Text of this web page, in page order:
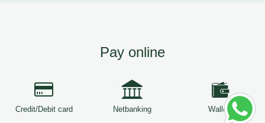
Pay online
Credit/Debit card Netbanking Wallets